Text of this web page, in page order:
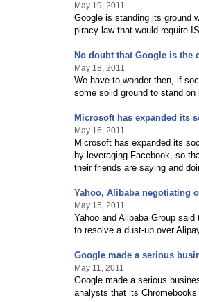
May 19, 2011
Google is standing its ground
piracy law that would require
No doubt that Google is the
May 18, 2011
We have to wonder then, if
some solid ground to stand
Microsoft has expanded its
May 16, 2011
Microsoft has expanded its
by leveraging Facebook, so
their friends are saying and
Yahoo, Alibaba negotiating
May 15, 2011
Yahoo and Alibaba Group
to resolve a dust-up over
Google made a serious
May 11, 2011
Google made a serious
analysts that its